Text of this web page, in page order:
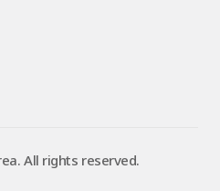
All rights reserved.